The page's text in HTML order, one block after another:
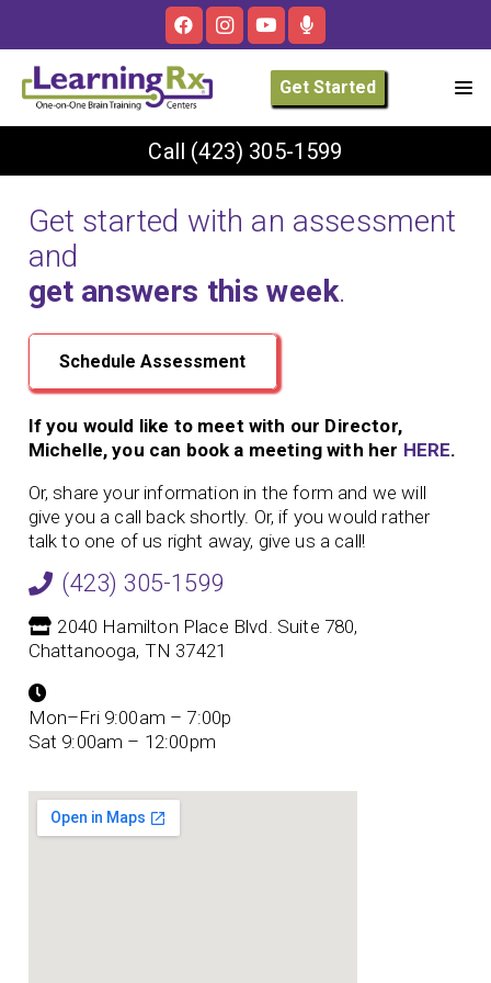
Get Started
Call (423) 305-1599
Get started with an assessment
and
get answers this week.
Schedule Assessment
If you would like to meet with our Director,
Michelle, you can book a meeting with her HERE.
Or, share your information in the form and we will
give you a call back shortly. Or, if you would rather
talk to one of us right away, give us a call!
(423) 305-1599
2040 Hamilton Place Blvd. Suite 780,
Chattanooga, TN 37421
Mon–Fri 9:00am – 7:00p
Sat 9:00am – 12:00pm